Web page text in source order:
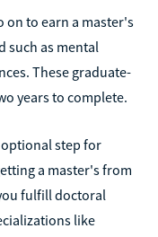
on to earn a master's
such as mental
These graduate-
years to complete.
step for
a master's from
fulfill doctoral
like